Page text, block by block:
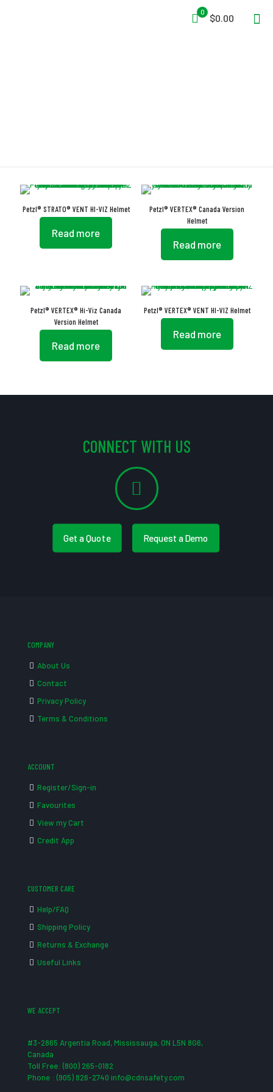
0
$0.00
Petzl® STRATO® VENT HI-VIZ Helmet
Read more
Petzl® VERTEX® Canada Version
Helmet
Read more
Petzl® VERTEX® Hi-Viz Canada
Version Helmet
Read more
Petzl® VERTEX® VENT HI-VIZ Helmet
Read more
CONNECT WITH US
Get a Quote Request a Demo
COMPANY
About Us
Contact
Privacy Policy
Terms & Conditions
ACCOUNT
Register/Sign-in
Favourites
View my Cart
Credit App
CUSTOMER CARE
Help/FAQ
Shipping Policy
Returns & Exchange
Useful Links
WE ACCEPT
#3-2865 Argentia Road, Mississauga, ON L5N 8G6,
Canada
Toll Free: (800) 265-0182
Phone : (905) 826-2740 info@cdnsafety.com